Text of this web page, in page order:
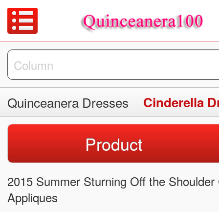
Quinceanera Dresses Cinderella
Product
2015 Summer Sturning Off the
Appliques